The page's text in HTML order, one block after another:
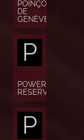
POINÇON
DE
GENÈVE
P
POWER
RESERVE
P